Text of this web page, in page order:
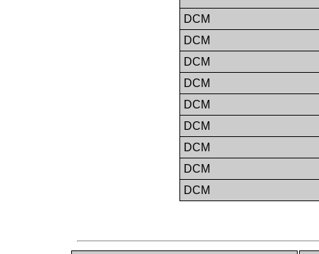
DCM
DCM
DCM
DCM
DCM
DCM
DCM
DCM
DCM